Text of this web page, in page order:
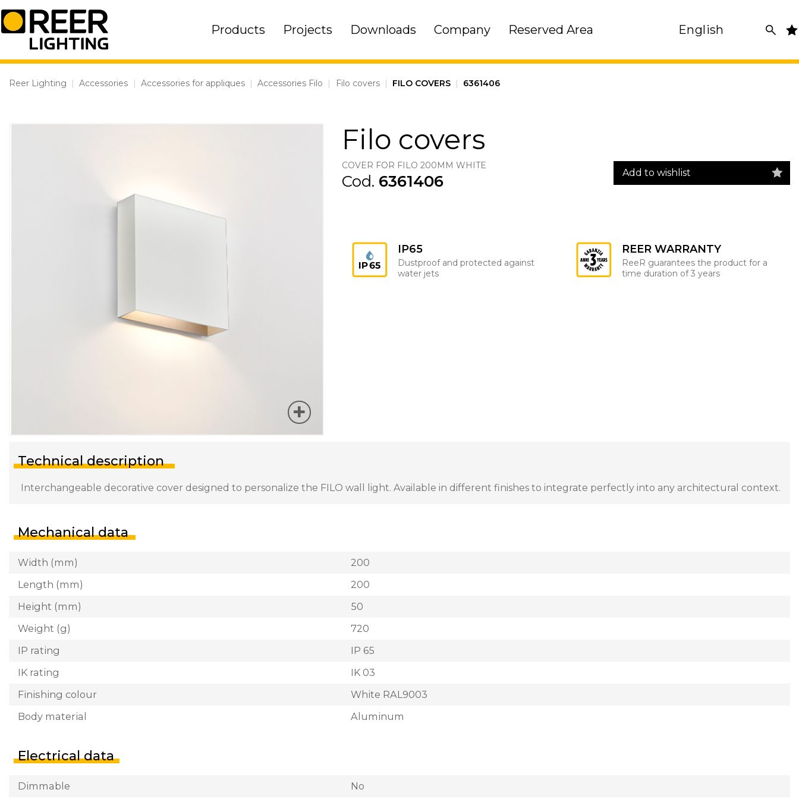
Skip
to
content
Products Projects Downloads Company Reserved Area English
Reer Lighting | Accessories | Accessories for appliques | Accessories Filo | Filo covers | FILO COVERS | 6361406
Filo covers
COVER FOR FILO 200MM WHITE
Cod. 6361406 Add to wishlist
IP65
Dustproof and protected against
water jets
REER WARRANTY
ReeR guarantees the product for a
time duration of 3 years
Technical description
Interchangeable decorative cover designed to personalize the FILO wall light. Available in different finishes to integrate perfectly into any architectural context.
Mechanical data
Width (mm)
200
Length (mm)
200
Height (mm)
50
Weight (g)
720
IP rating
IP 65
IK rating
IK 03
Finishing colour
White RAL9003
Body material
Aluminum
Electrical data
Dimmable No